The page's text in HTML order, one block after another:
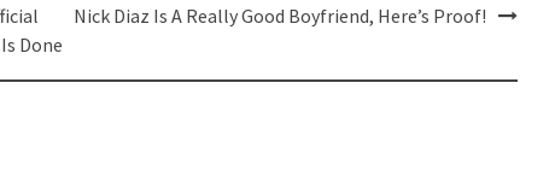
Done
Nick Diaz Is A Really Good Boyfriend, Here’s Proof!